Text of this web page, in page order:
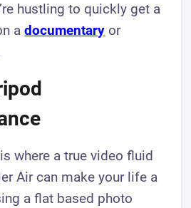
hustling to quickly get a
adocumentary or
where a true video fluid
Air can make your life a
a flat based photo